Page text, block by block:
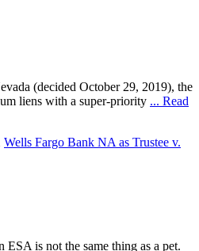
(decided October 29, 2019), the
liens with a super-priority ... Read
Wells Fargo Bank NA as Trustee v.
is not the same thing as a pet.